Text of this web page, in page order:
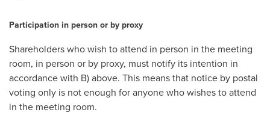
Participation in person or by proxy
Shareholders who wish to attend in person in the meeting
room, in person or by proxy, must notify its intention in
accordance with B) above. This means that notice by postal
voting only is not enough for anyone who wishes to attend
in the meeting room.